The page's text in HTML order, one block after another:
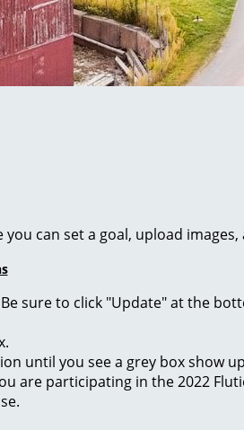
can set a goal, upload
sure to click "Update" at the
until you see a grey box show
are participating in the 2022